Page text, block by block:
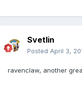
Svetlin
Posted April 3,
ravenclaw, another